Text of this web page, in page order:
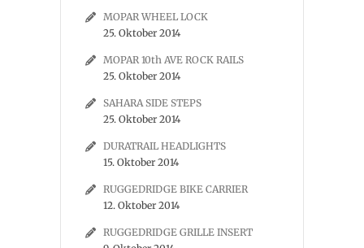
MOPAR WHEEL LOCK
25. Oktober 2014
MOPAR 10th AVE ROCK RAILS
25. Oktober 2014
SAHARA SIDE STEPS
25. Oktober 2014
DURATRAIL HEADLIGHTS
15. Oktober 2014
RUGGEDRIDGE BIKE CARRIER
12. Oktober 2014
RUGGEDRIDGE GRILLE INSERT